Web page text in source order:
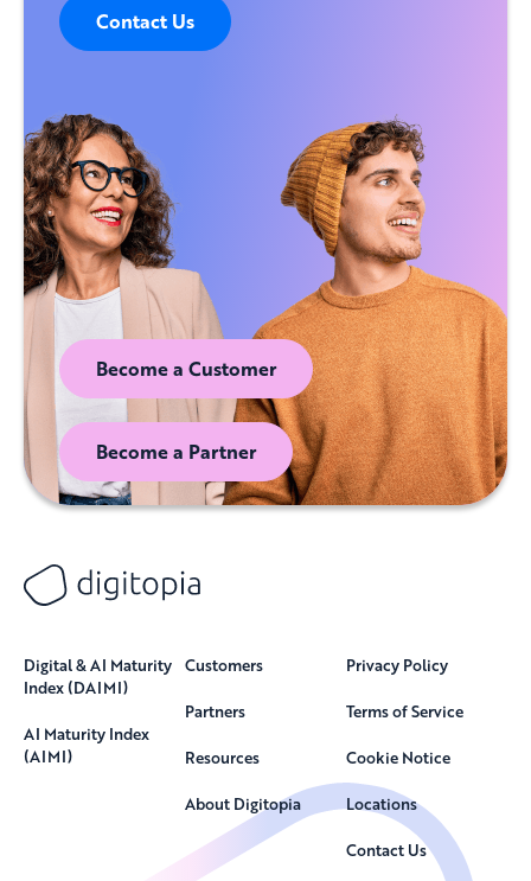
Contact Us
Become a Customer
Become a Partner
Digital & AI Maturity
Index (DAIMI)
AI Maturity Index
(AIMI)
Customers
Partners
Resources
About Digitopia
Privacy Policy
Terms of Service
Cookie Notice
Locations
Contact Us